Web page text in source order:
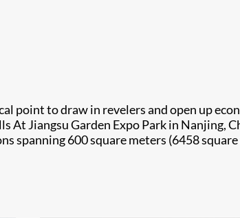
point to draw in revelers and open up
Jiangsu Garden Expo Park in Nanjing,
600 square meters (6458